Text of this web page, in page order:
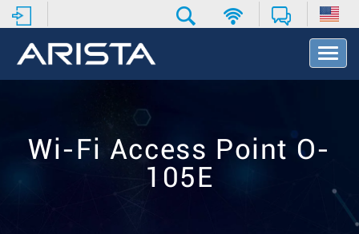
T
o
Wi-Fi Access Point O-
105E